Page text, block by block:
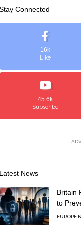
Connected
16k
Like
45.6k
Subscribe
-
Latest News
Britain
to
EUROPE